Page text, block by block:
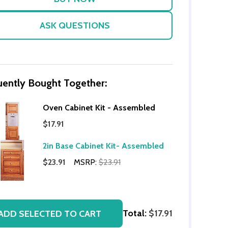
UNDEFINED
OF UNDEFINED
ASK QUESTIONS
Bought Together:
Oven Cabinet Kit - Assembled
$17.91
2in Base Cabinet Kit- Assembled
$23.91
MSRP: $23.91
SELECTED TO CART Total: $17.91